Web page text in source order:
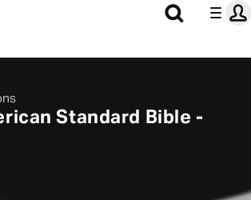
Standard Bible -